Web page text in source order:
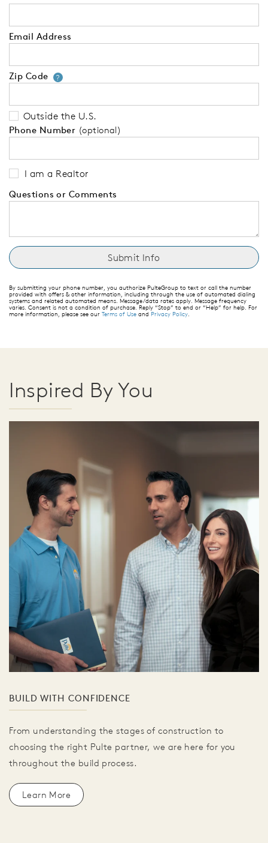
Email Address
Zip Code ?Your zip code will tell us your
Outside the U.S.
Phone Number (optional)
I am a Realtor
Questions or Comments
By submitting your phone number, you authorize PulteGroup to text or call the number
provided with offers & other information, including through the use of automated dialing
systems and related automated means. Message/data rates apply. Message frequency
varies. Consent is not a condition of purchase. Reply “Stop” to end or “Help” for help. For
more information, please see our Terms of Use and Privacy Policy.
Inspired By You
BUILD WITH CONFIDENCE
From understanding the stages of construction to
choosing the right Pulte partner, we are here for you
throughout the build process.
Learn More